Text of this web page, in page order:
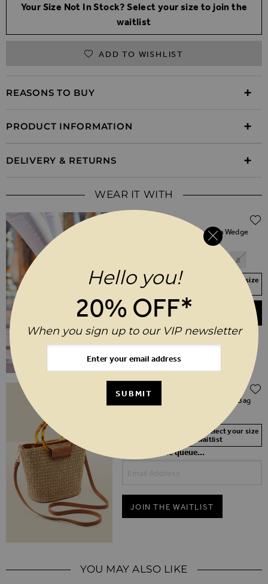
Your Size Not In Stock? Select your size to join the
waitlist
ADD TO WISHLIST
REASONS TO BUY
PRODUCT INFORMATION
DELIVERY & RETURNS
WEAR IT WITH
Perla Taupe Suede Valenciana Wedge
8
Your Size Not In Stock? Select your size
to join the waitlist
Natural Raffia Tortoiseshell Hoop Bag
With Cross Body Strap
$‌68.00
Your Size Not In Stock? Select your size
to join the waitlist
Be first in the queue...
JOIN THE WAITLIST
YOU MAY ALSO LIKE
Hello you!
20% OFF*
When you sign up to our VIP newsletter
SUBMIT